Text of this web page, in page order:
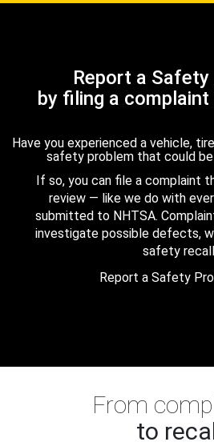
Report a Safety
by filing a
Have you experienced a vehicle,
safety problem that could
If so, you can file a complaint
review — like we do with
submitted to NHTSA.
investigate possible defects,
safety
Report a Safety
From
to